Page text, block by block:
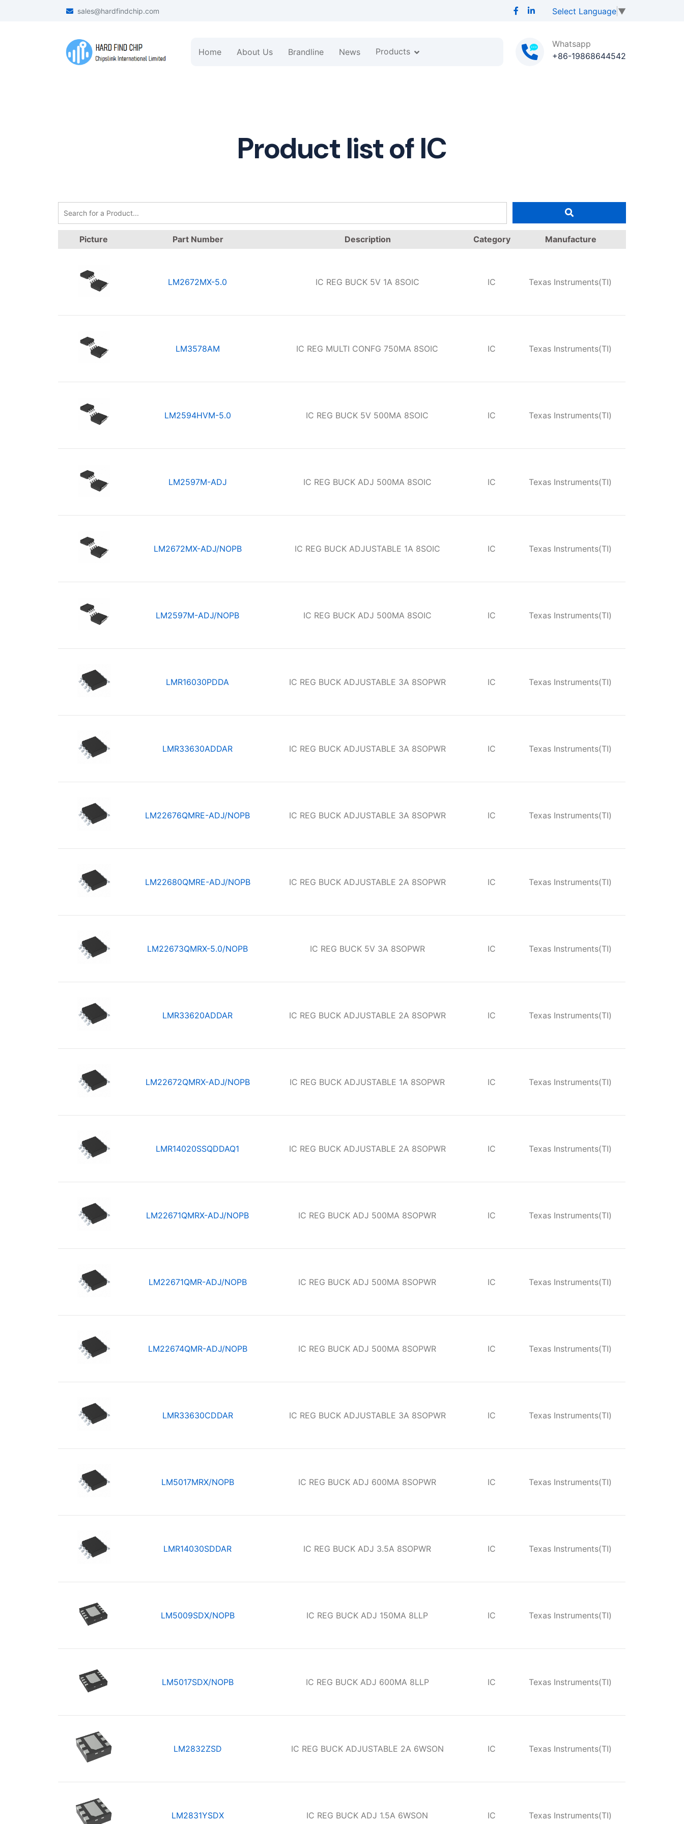
sales@hardfindchip.com Select Language ▼
Home About Us Brandline News Products
Whatsapp
+86-19868644542
Product list of IC
Picture Part Number Description Category Manufacture
LM2672MX-5.0 IC REG BUCK 5V 1A 8SOIC IC Texas Instruments(TI)
LM3578AM IC REG MULTI CONFG 750MA 8SOIC IC Texas Instruments(TI)
LM2594HVM-5.0 IC REG BUCK 5V 500MA 8SOIC IC Texas Instruments(TI)
LM2597M-ADJ IC REG BUCK ADJ 500MA 8SOIC IC Texas Instruments(TI)
LM2672MX-ADJ/NOPB IC REG BUCK ADJUSTABLE 1A 8SOIC IC Texas Instruments(TI)
LM2597M-ADJ/NOPB IC REG BUCK ADJ 500MA 8SOIC IC Texas Instruments(TI)
LMR16030PDDA IC REG BUCK ADJUSTABLE 3A 8SOPWR IC Texas Instruments(TI)
LMR33630ADDAR IC REG BUCK ADJUSTABLE 3A 8SOPWR IC Texas Instruments(TI)
LM22676QMRE-ADJ/NOPB IC REG BUCK ADJUSTABLE 3A 8SOPWR IC Texas Instruments(TI)
LM22680QMRE-ADJ/NOPB IC REG BUCK ADJUSTABLE 2A 8SOPWR IC Texas Instruments(TI)
LM22673QMRX-5.0/NOPB IC REG BUCK 5V 3A 8SOPWR IC Texas Instruments(TI)
LMR33620ADDAR IC REG BUCK ADJUSTABLE 2A 8SOPWR IC Texas Instruments(TI)
LM22672QMRX-ADJ/NOPB IC REG BUCK ADJUSTABLE 1A 8SOPWR IC Texas Instruments(TI)
LMR14020SSQDDAQ1 IC REG BUCK ADJUSTABLE 2A 8SOPWR IC Texas Instruments(TI)
LM22671QMRX-ADJ/NOPB IC REG BUCK ADJ 500MA 8SOPWR IC Texas Instruments(TI)
LM22671QMR-ADJ/NOPB IC REG BUCK ADJ 500MA 8SOPWR IC Texas Instruments(TI)
LM22674QMR-ADJ/NOPB IC REG BUCK ADJ 500MA 8SOPWR IC Texas Instruments(TI)
LMR33630CDDAR IC REG BUCK ADJUSTABLE 3A 8SOPWR IC Texas Instruments(TI)
LM5017MRX/NOPB IC REG BUCK ADJ 600MA 8SOPWR IC Texas Instruments(TI)
LMR14030SDDAR IC REG BUCK ADJ 3.5A 8SOPWR IC Texas Instruments(TI)
LM5009SDX/NOPB IC REG BUCK ADJ 150MA 8LLP IC Texas Instruments(TI)
LM5017SDX/NOPB IC REG BUCK ADJ 600MA 8LLP IC Texas Instruments(TI)
LM2832ZSD IC REG BUCK ADJUSTABLE 2A 6WSON IC Texas Instruments(TI)
LM2831YSDX IC REG BUCK ADJ 1.5A 6WSON IC Texas Instruments(TI)